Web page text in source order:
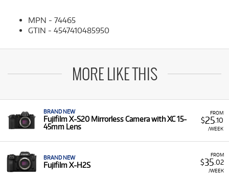
MPN - 74465
GTIN - 4547410485950
MORE LIKE THIS
FROM
$25.10
/WEEK
BRAND NEW
Fujifilm X-S20 Mirrorless Camera with XC 15-
45mm Lens
FROM
$35 .02
/WEEK
BRAND NEW
Fujifilm X-H2S